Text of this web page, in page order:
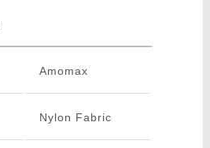
Amomax
Nylon Fabric